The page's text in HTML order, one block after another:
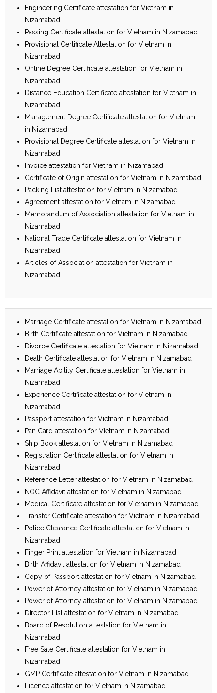
Engineering Certificate attestation for Vietnam in
Nizamabad
Passing Certificate attestation for Vietnam in Nizamabad
Provisional Certificate Attestation for Vietnam in
Nizamabad
Online Degree Certificate attestation for Vietnam in
Nizamabad
Distance Education Certificate attestation for Vietnam in
Nizamabad
Management Degree Certificate attestation for Vietnam
in Nizamabad
Provisional Degree Certificate attestation for Vietnam in
Nizamabad
Invoice attestation for Vietnam in Nizamabad
Certificate of Origin attestation for Vietnam in Nizamabad
Packing List attestation for Vietnam in Nizamabad
Agreement attestation for Vietnam in Nizamabad
Memorandum of Association attestation for Vietnam in
Nizamabad
National Trade Certificate attestation for Vietnam in
Nizamabad
Articles of Association attestation for Vietnam in
Nizamabad
Marriage Certificate attestation for Vietnam in Nizamabad
Birth Certificate attestation for Vietnam in Nizamabad
Divorce Certificate attestation for Vietnam in Nizamabad
Death Certificate attestation for Vietnam in Nizamabad
Marriage Ability Certificate attestation for Vietnam in
Nizamabad
Experience Certificate attestation for Vietnam in
Nizamabad
Passport attestation for Vietnam in Nizamabad
Pan Card attestation for Vietnam in Nizamabad
Ship Book attestation for Vietnam in Nizamabad
Registration Certificate attestation for Vietnam in
Nizamabad
Reference Letter attestation for Vietnam in Nizamabad
NOC Affidavit attestation for Vietnam in Nizamabad
Medical Certificate attestation for Vietnam in Nizamabad
Transfer Certificate attestation for Vietnam in Nizamabad
Police Clearance Certificate attestation for Vietnam in
Nizamabad
Finger Print attestation for Vietnam in Nizamabad
Birth Affidavit attestation for Vietnam in Nizamabad
Copy of Passport attestation for Vietnam in Nizamabad
Power of Attorney attestation for Vietnam in Nizamabad
Power of Attorney attestation for Vietnam in Nizamabad
Director List attestation for Vietnam in Nizamabad
Board of Resolution attestation for Vietnam in
Nizamabad
Free Sale Certificate attestation for Vietnam in
Nizamabad
GMP Certificate attestation for Vietnam in Nizamabad
Licence attestation for Vietnam in Nizamabad